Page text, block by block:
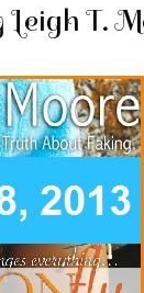
T.